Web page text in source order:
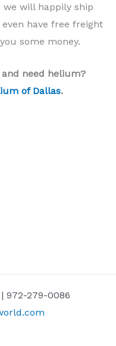
will happily ship
have free freight
some money.
need helium?
of Dallas.
972-279-0086